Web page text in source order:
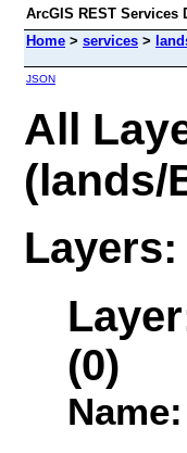
ArcGIS REST Services
Home > services >
JSON
All
(lands/
Layers:
(0)
Name: